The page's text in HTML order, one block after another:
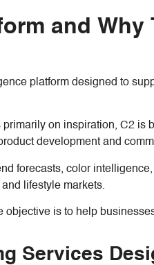
and
platform designed to
on inspiration, C2
development and
forecasts, color
lifestyle markets.
objective is to help
Services